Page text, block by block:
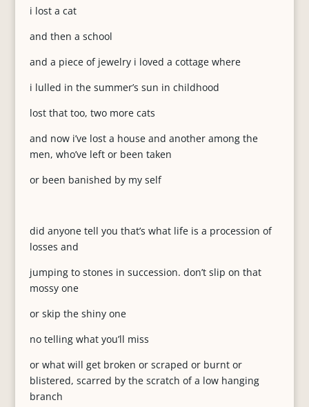
i lost a cat
and then a school
and a piece of jewelry i loved a cottage where
i lulled in the summer’s sun in childhood
lost that too, two more cats
and now i’ve lost a house and another among the
men, who’ve left or been taken
or been banished by my self
did anyone tell you that’s what life is a procession of
losses and
jumping to stones in succession. don’t slip on that
mossy one
or skip the shiny one
no telling what you’ll miss
or what will get broken or scraped or burnt or
blistered, scarred by the scratch of a low hanging
branch